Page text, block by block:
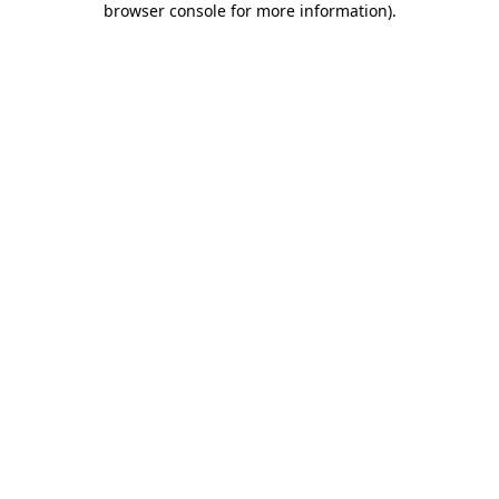
browser console for more information).